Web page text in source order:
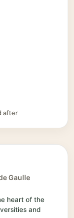
after
Gaulle
heart of the
and